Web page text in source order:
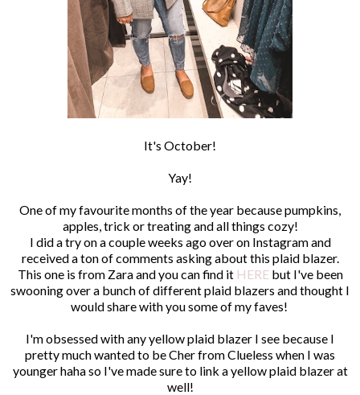
It's October!
Yay!
One of my favourite months of the year because pumpkins,
apples, trick or treating and all things cozy!
I did a try on a couple weeks ago over on Instagram and
received a ton of comments asking about this plaid blazer.
This one is from Zara and you can find itHEREbut I've been
swooning over a bunch of different plaid blazers and thought I
would share with you some of my faves!
I'm obsessed with any yellow plaid blazer I see because I
pretty much wanted to be Cher from Clueless when I was
younger haha so I've made sure to link a yellow plaid blazer at
well!